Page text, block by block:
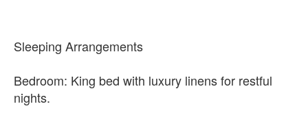
Sleeping Arrangements
Bedroom: King bed with luxury linens for restful
nights.